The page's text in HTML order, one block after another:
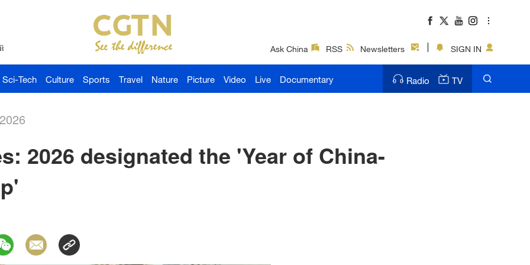
Ask China RSS Newsletters SIGN IN
Sci-Tech Culture Sports Travel Nature Picture Video Live Documentary Radio TV
2026 designated the 'Year of China-